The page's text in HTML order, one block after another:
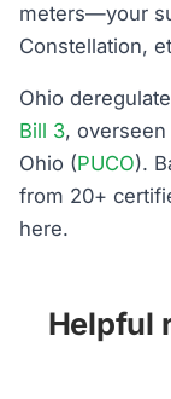
meters—your
Constellation,
Ohio
Bill 3,
Ohio (PUCO).
from 20+
here.
Helpful